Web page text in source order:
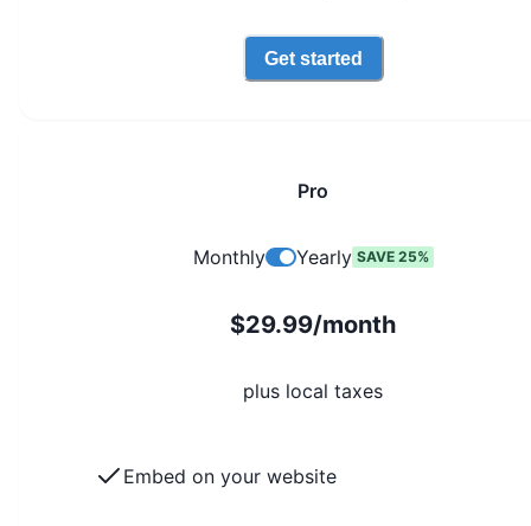
Get started
Pro
Monthly Yearly SAVE 25%
$29.99/month
plus local taxes
Embed on your website